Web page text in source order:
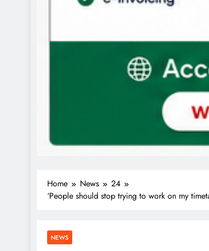
Home News
24
‘People should stop trying to work on my
NEWS